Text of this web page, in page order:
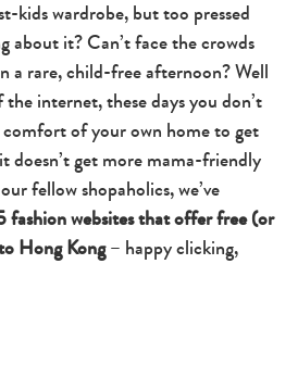
kids wardrobe, but too pressed
about it? Can’t face the crowds
a rare, child-free afternoon? Well
internet, these days you don’t
comfort of your own home to get
doesn’t get more mama-friendly
fellow shopaholics, we’ve
fashion websites that offer free (or
Hong Kong– happy clicking,